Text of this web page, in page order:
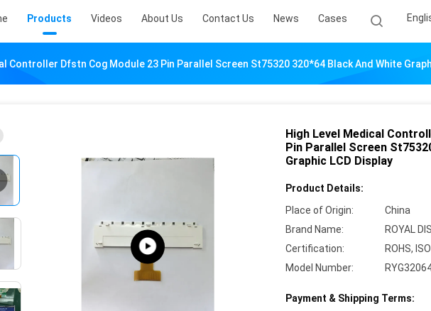
Products Videos About Us Contact Us News Cases
Controller Dfstn Cog Module 23 Pin Parallel Screen St75320 320*64 Black And White
High Level Medical
Pin Parallel Screen
Graphic LCD Display
Product Details:
Place of Origin:
China
Brand Name:
ROYAL
Certification:
ROHS, ISO
Model Number:
Payment & Shipping Terms: